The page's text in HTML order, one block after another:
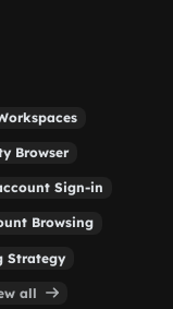
Browser
Sign-in
Browsing
Strategy
all